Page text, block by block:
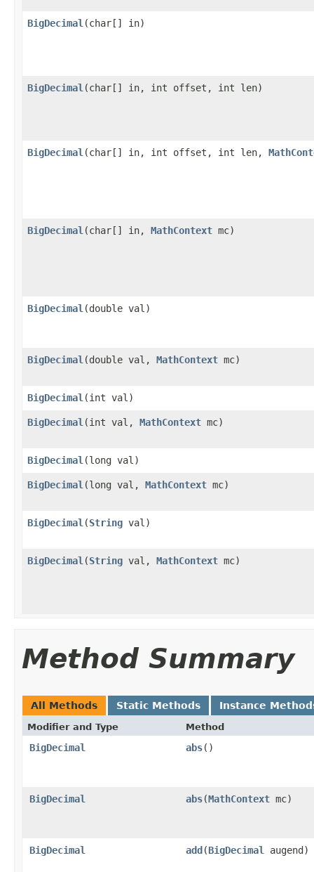
BigDecimal (char[] in)
BigDecimal (char[] in, int offset, int len)
BigDecimal (char[] in, int offset, int len,
BigDecimal (char[] in, MathContext mc)
BigDecimal (double val)
BigDecimal (double val, MathContext mc)
BigDecimal (int val)
BigDecimal (int val, MathContext mc)
BigDecimal (long val)
BigDecimal (long val, MathContext mc)
BigDecimal (String val)
BigDecimal (String val, MathContext mc)
Method Summary
All Methods Static Methods Instance
Modifier and Type Method
BigDecimal abs()
BigDecimal abs(MathContext mc)
BigDecimal add (BigDecimal augend)